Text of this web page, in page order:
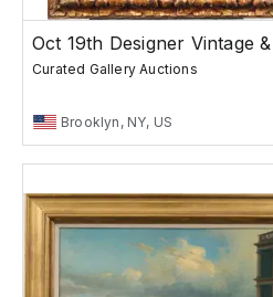
Oct 19th Designer Vintage
Curated Gallery Auctions
Brooklyn, NY, US